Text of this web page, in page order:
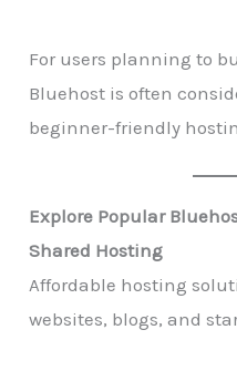
For users planning to
Bluehost is often
beginner-friendly
Explore Popular
Shared Hosting
Affordable hosting
websites, blogs, and